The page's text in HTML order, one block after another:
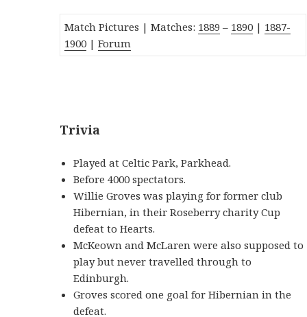
Match Pictures | Matches: 1889 – 1890 | 1887-
1900 |Forum
Trivia
Played at Celtic Park, Parkhead.
Before 4000 spectators.
Willie Groves was playing for former club
Hibernian, in their Roseberry charity Cup
defeat to Hearts.
McKeown and McLaren were also supposed to
play but never travelled through to
Edinburgh.
Groves scored one goal for Hibernian in the
defeat.